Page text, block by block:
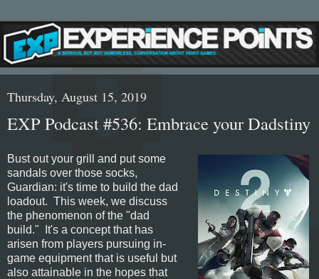
Thursday, August 15, 2019
EXP Podcast #536: Embrace your Dadstiny
Bust out your grill and put some
sandals over those socks,
Guardian: it's time to build the dad
loadout. This week, we discuss
the phenomenon of the "dad
build." It's a concept that has
arisen from players pursuing in-
game equipment that is useful but
also attainable in the hopes that